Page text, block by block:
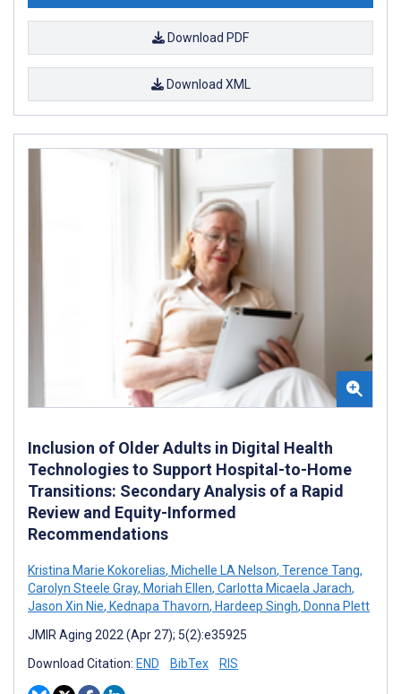
Download PDF
Download XML
Inclusion of Older Adults in Digital Health
Technologies to Support Hospital-to-Home
Transitions: Secondary Analysis of a Rapid
Review and Equity-Informed
Recommendations
Kristina Marie Kokorelias, Michelle LA Nelson, Terence Tang,
Carolyn Steele Gray, Moriah Ellen, Carlotta Micaela Jarach,
Jason Xin Nie, Kednapa Thavorn, Hardeep Singh, Donna Plett
JMIR Aging 2022 (Apr 27); 5(2):e35925
Download Citation: END BibTex RIS